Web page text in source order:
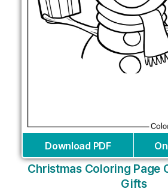
Download PDF
Christmas Coloring Page
Gifts